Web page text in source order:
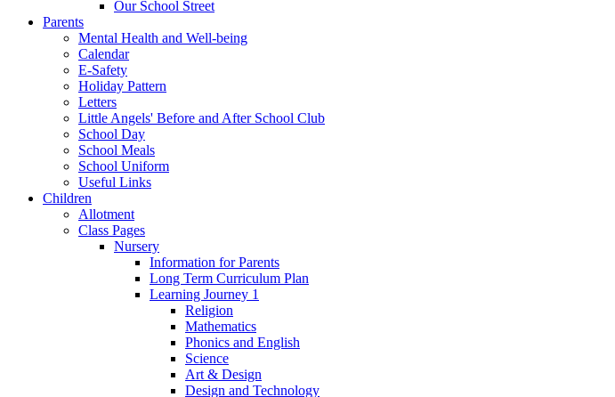
Our School Street
Parents
Mental Health and Well-being
Calendar
E-Safety
Holiday Pattern
Letters
Little Angels' Before and After School Club
School Day
School Meals
School Uniform
Useful Links
Children
Allotment
Class Pages
Nursery
Information for Parents
Long Term Curriculum Plan
Learning Journey 1
Religion
Mathematics
Phonics and English
Science
Art & Design
Design and Technology